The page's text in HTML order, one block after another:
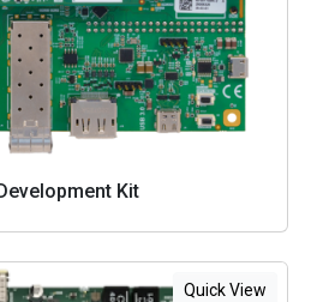
Kit
Quick View